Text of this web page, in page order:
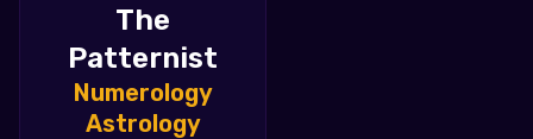
The
Patternist
Numerology
Astrology